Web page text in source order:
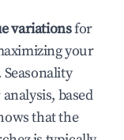
variationsfor
your
Seasonality
based
that the